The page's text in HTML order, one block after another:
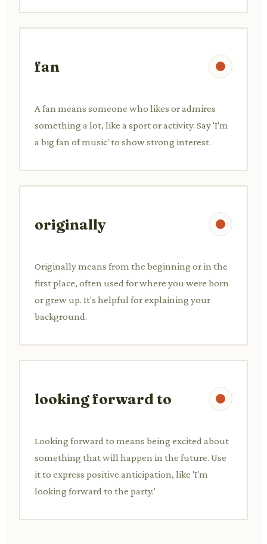
fan
A fan means someone who likes or admires
something a lot, like a sport or activity. Say 'I'm
a big fan of music' to show strong interest.
originally
Originally means from the beginning or in the
first place, often used for where you were born
or grew up. It's helpful for explaining your
background.
looking forward to
Looking forward to means being excited about
something that will happen in the future. Use
it to express positive anticipation, like 'I'm
looking forward to the party.'